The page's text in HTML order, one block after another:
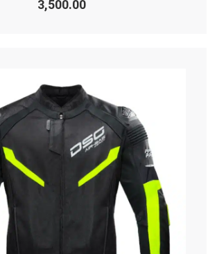
out
3,500.00